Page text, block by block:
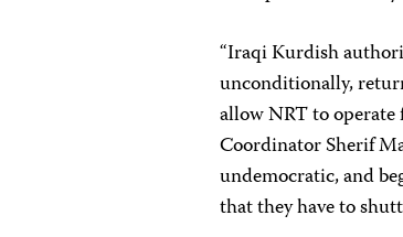
“Iraqi Kurdish
unconditionally,
allow NRT to operate
Coordinator Sherif
undemocratic, and
that they have to